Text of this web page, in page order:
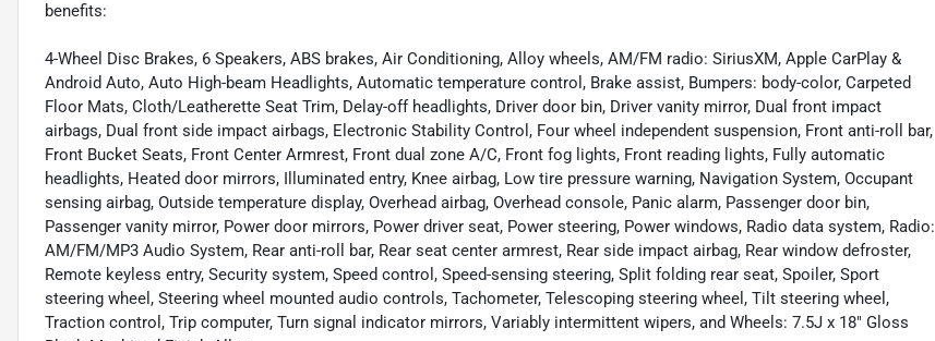
benefits:
4-Wheel Disc Brakes, 6 Speakers, ABS brakes, Air Conditioning, Alloy wheels, AM/FM radio: SiriusXM, Apple CarPlay &
Android Auto, Auto High-beam Headlights, Automatic temperature control, Brake assist, Bumpers: body-color, Carpeted
Floor Mats, Cloth/Leatherette Seat Trim, Delay-off headlights, Driver door bin, Driver vanity mirror, Dual front impact
airbags, Dual front side impact airbags, Electronic Stability Control, Four wheel independent suspension, Front anti-roll bar,
Front Bucket Seats, Front Center Armrest, Front dual zone A/C, Front fog lights, Front reading lights, Fully automatic
headlights, Heated door mirrors, Illuminated entry, Knee airbag, Low tire pressure warning, Navigation System, Occupant
sensing airbag, Outside temperature display, Overhead airbag, Overhead console, Panic alarm, Passenger door bin,
Passenger vanity mirror, Power door mirrors, Power driver seat, Power steering, Power windows, Radio data system, Radio:
AM/FM/MP3 Audio System, Rear anti-roll bar, Rear seat center armrest, Rear side impact airbag, Rear window defroster,
Remote keyless entry, Security system, Speed control, Speed-sensing steering, Split folding rear seat, Spoiler, Sport
steering wheel, Steering wheel mounted audio controls, Tachometer, Telescoping steering wheel, Tilt steering wheel,
Traction control, Trip computer, Turn signal indicator mirrors, Variably intermittent wipers, and Wheels: 7.5J x 18" Gloss